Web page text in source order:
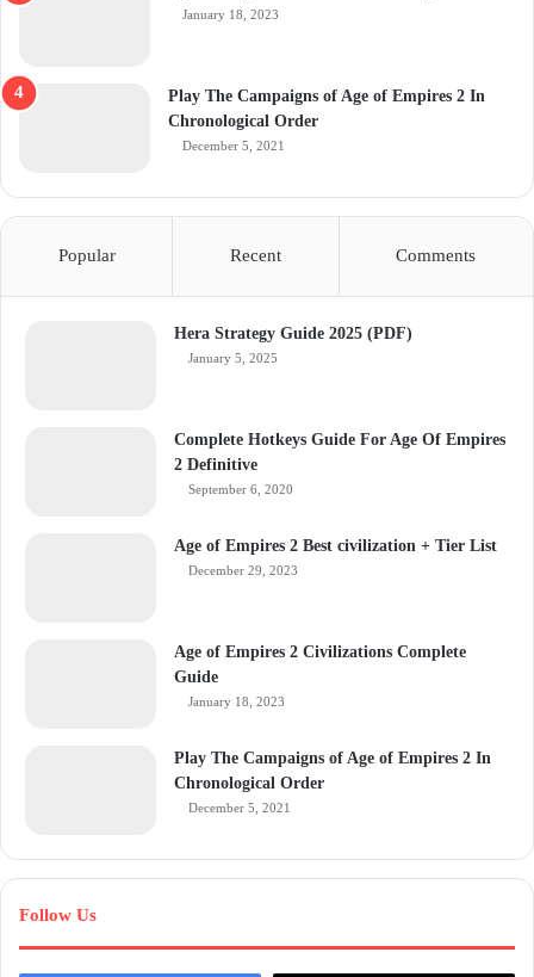
January 18, 2023
Play The Campaigns of Age of Empires 2 In
Chronological Order
December 5, 2021
Popular Recent Comments
Hera Strategy Guide 2025 (PDF)
January 5, 2025
Complete Hotkeys Guide For Age Of Empires
2 Definitive
September 6, 2020
Age of Empires 2 Best civilization + Tier List
December 29, 2023
Age of Empires 2 Civilizations Complete
Guide
January 18, 2023
Play The Campaigns of Age of Empires 2 In
Chronological Order
December 5, 2021
Follow Us